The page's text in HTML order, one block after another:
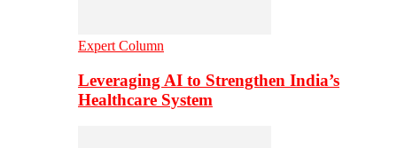
Expert Column
Leveraging AI to Strengthen India’s
Healthcare System